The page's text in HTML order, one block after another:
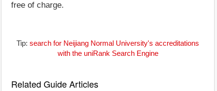
free of charge.
Tip: search for Neijiang Normal University's accreditations
with the uniRank Search Engine
Related Guide Articles